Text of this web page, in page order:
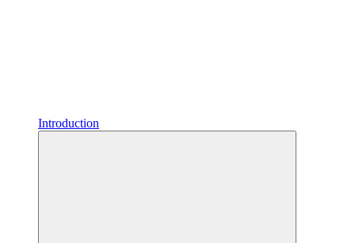
Introduction